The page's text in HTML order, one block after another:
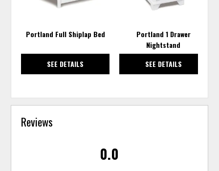
Portland Full Shiplap Bed
SEE DETAILS
Portland 1 Drawer
Nightstand
SEE DETAILS
Reviews
0.0